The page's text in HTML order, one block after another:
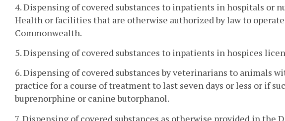
4. Dispensing of covered substances to inpatients in hospitals or
Health or facilities that are otherwise authorized by law to
Commonwealth.
5. Dispensing of covered substances to inpatients in hospices
6. Dispensing of covered substances by veterinarians to animals
practice for a course of treatment to last seven days or less or if
buprenorphine or canine butorphanol.
7. Dispensing of covered substances as otherwise provided in the